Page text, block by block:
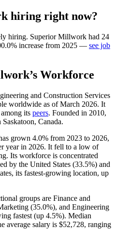
hiring right now?
hiring. Superior Millwork had 24
% increase from 2025 — see job
’s Workforce
and Construction Services
worldwide as of March 2026. It
its peers. Founded in 2010,
Canada.
grown 4.0% from 2023 to 2026,
year in 2026. It fell to a low of
Its workforce is concentrated
by the United States (33.5%) and
its fastest-growing location, up
groups are Finance and
(35.0%), and Engineering
fastest (up 4.5%). Median
average salary is $52,728, ranging